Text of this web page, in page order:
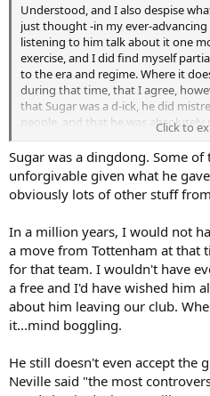
Understood, and I also despise
just thought -in my ever-
listening to him talk about it one
exercise, and I did find myself
to the era and regime. Where it
during that time, that I agree,
that Sugar was a d-ick, he did
people, and that he was
was right for the football side, only
I disagree that he is making up
believes he was short-changed/not
him do is admit that it was an
doesn't let a grudge go, or wipe a
enjoying the weight of either/both.
be Sol.
Click to
Sugar was a dingdong. Some
unforgivable given what he
obviously lots of other stuff
In a million years, I would not
a move from Tottenham at that
for that team. I wouldn't have
a free and I'd have wished him
about him leaving our club.
it...mind boggling.
He still doesn't even accept the
Neville said "the most